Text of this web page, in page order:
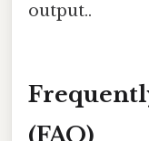
output..
(FAQ)